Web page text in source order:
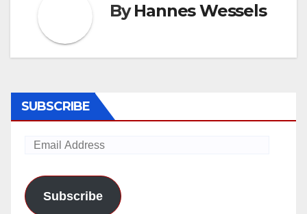
ByHannes Wessels
SUBSCRIBE
Email
Subscribe